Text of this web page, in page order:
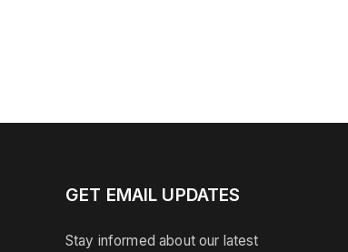
GET EMAIL UPDATES
Stay informed about our latest